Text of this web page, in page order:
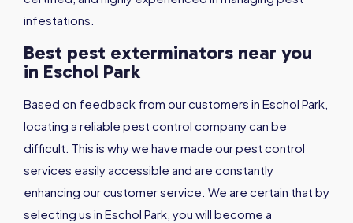
infestations.
Best pest exterminators near you
in Eschol Park
Based on feedback from our customers in Eschol Park,
locating a reliable pest control company can be
difficult. This is why we have made our pest control
services easily accessible and are constantly
enhancing our customer service. We are certain that by
selecting us in Eschol Park, you will become a